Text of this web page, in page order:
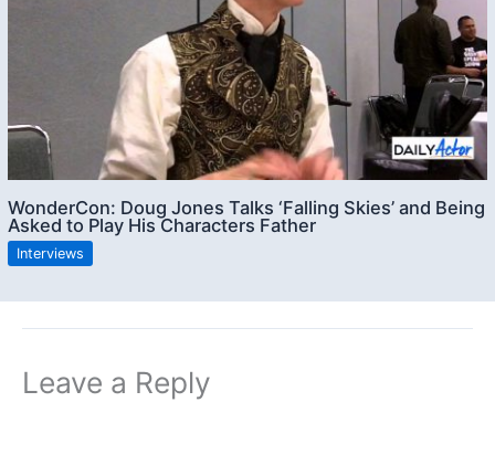
WonderCon: Doug Jones Talks ‘Falling Skies’ and Being
Asked to Play His Characters Father
Interviews
Leave a Reply